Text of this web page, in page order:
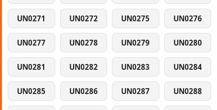
UN0271 UN0272 UN0275 UN0276
UN0277 UN0278 UN0279 UN0280
UN0281 UN0282 UN0283 UN0284
UN0285 UN0286 UN0287 UN0288